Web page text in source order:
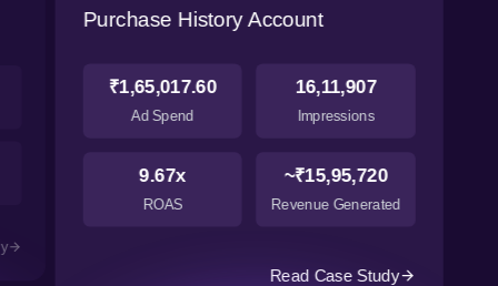
Purchase History Account
₹1,65,017.60
Ad Spend
16,11,907
Impressions
9.67x
ROAS
~₹15,95,720
Revenue Generated
Read Case Study